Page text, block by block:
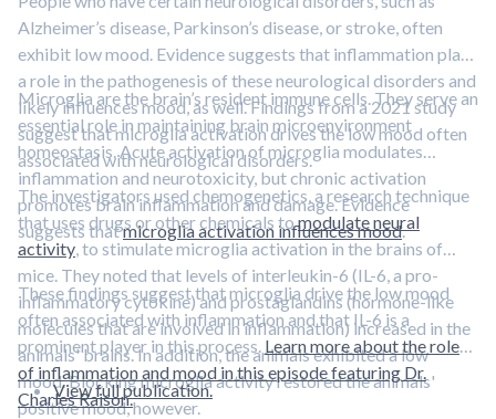
Alzheimer’s disease, Parkinson’s disease, or stroke, often
exhibit low mood. Evidence suggests that inflammation plays
a role in the pathogenesis of these neurological disorders and
likely influences mood, as well. Findings from a 2021 study
suggest that microglia activation drives the low mood often
associated with neurological disorders.
Microglia are the brain’s resident immune cells. They serve an
essential role in maintaining brain microenvironment
homeostasis. Acute activation of microglia modulates
inflammation and neurotoxicity, but chronic activation
promotes brain inflammation and damage. Evidence
suggests thatmicroglia activation influences mood.
The investigators used chemogenetics, a research technique
that uses drugs or other chemicals tomodulate neural
activity, to stimulate microglia activation in the brains of
mice. They noted that levels of interleukin-6 (IL-6, a pro-
inflammatory cytokine) and prostaglandins (hormone-like
molecules that are involved in inflammation) increased in the
animals' brains. In addition, the animals exhibited a low
mood. Blocking microglia activity restored the animals'
positive mood, however.
These findings suggest that microglia drive the low mood
often associated with inflammation and that IL-6 is a
prominent player in this process. Learn more about the role
of inflammation and mood in this episode featuring Dr.
Charles Raison.
View full publication.